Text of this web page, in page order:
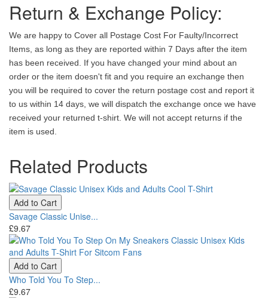
Return & Exchange Policy:
We are happy to Cover all Postage Cost For Faulty/Incorrect
Items, as long as they are reported within 7 Days after the item
has been received. If you have changed your mind about an
order or the item doesn't fit and you require an exchange then
you will be required to cover the return postage cost and report it
to us within 14 days, we will dispatch the exchange once we have
received your returned t-shirt. We will not accept returns if the
item is used.
Related Products
Add to Cart
Savage Classic Unise...
£9.67
Add to Cart
Who Told You To Step...
£9.67